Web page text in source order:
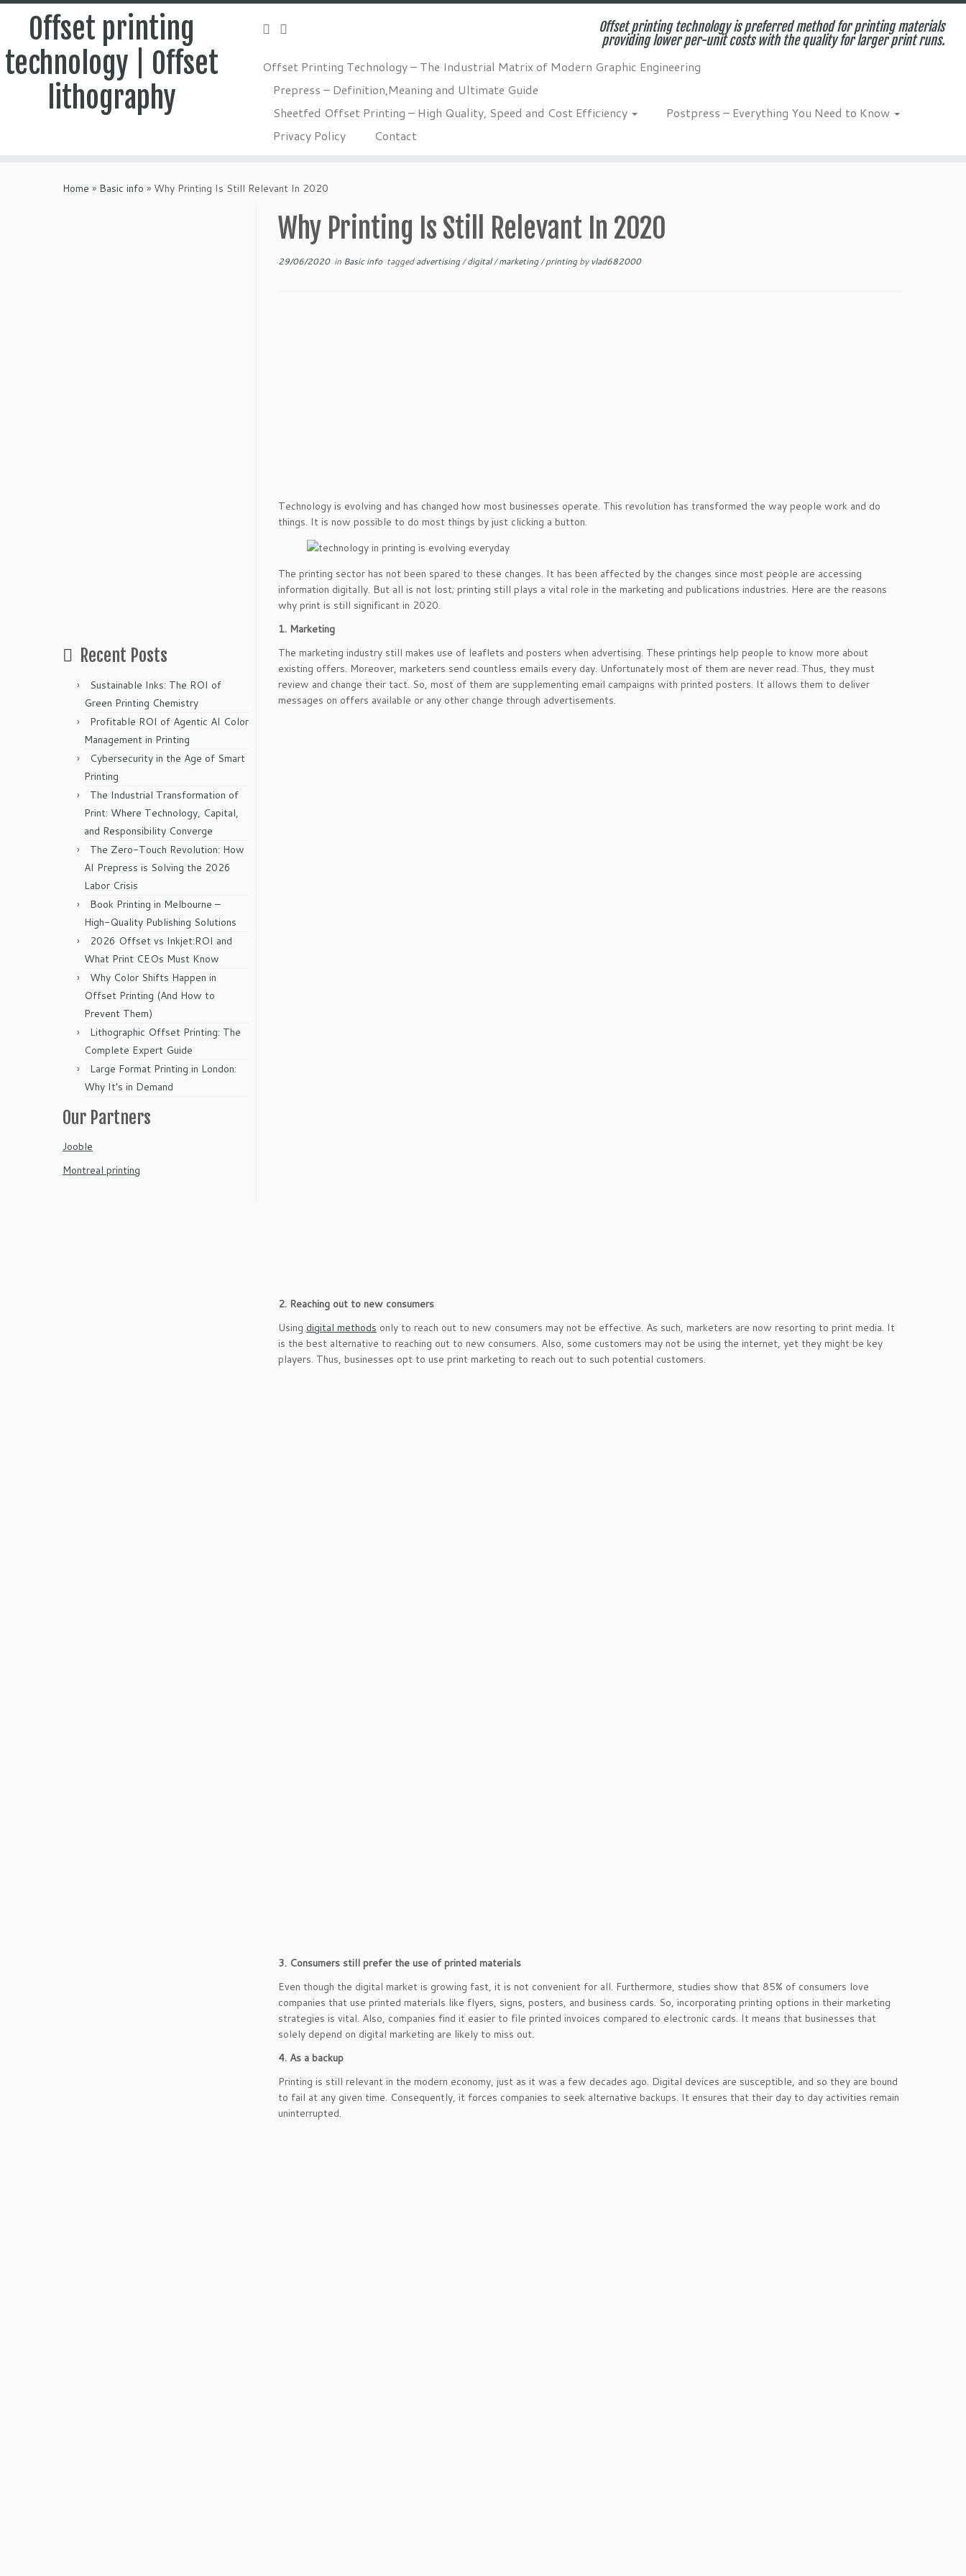
Offset printing
technology | Offset
lithography
Offset printing technology is preferred method for printing materials
providing lower per-unit costs with the quality for larger print runs.
Offset Printing Technology – The Industrial Matrix of Modern Graphic Engineering
Prepress – Definition,Meaning and Ultimate Guide
Sheetfed Offset Printing – High Quality, Speed and Cost Efficiency
Postpress – Everything You Need to Know
Privacy Policy
Contact
Home » Basic info » Why Printing Is Still Relevant In 2020
Recent Posts
Sustainable Inks: The ROI of
Green Printing Chemistry
Profitable ROI of Agentic AI Color
Management in Printing
Cybersecurity in the Age of Smart
Printing
The Industrial Transformation of
Print: Where Technology, Capital,
and Responsibility Converge
The Zero-Touch Revolution: How
AI Prepress is Solving the 2026
Labor Crisis
Book Printing in Melbourne –
High-Quality Publishing Solutions
2026 Offset vs Inkjet:ROI and
What Print CEOs Must Know
Why Color Shifts Happen in
Offset Printing (And How to
Prevent Them)
Lithographic Offset Printing: The
Complete Expert Guide
Large Format Printing in London:
Why It’s in Demand
Our Partners
Jooble
Montreal printing
Why Printing Is Still Relevant In 2020
29/06/2020in Basic info taggedadvertising/digital/marketing/printingby vlad682000
Technology is evolving and has changed how most businesses operate. This revolution has transformed the way people work and do
things. It is now possible to do most things by just clicking a button.
The printing sector has not been spared to these changes. It has been affected by the changes since most people are accessing
information digitally. But all is not lost; printing still plays a vital role in the marketing and publications industries. Here are the reasons
why print is still significant in 2020.
1. Marketing
The marketing industry still makes use of leaflets and posters when advertising. These printings help people to know more about
existing offers. Moreover, marketers send countless emails every day. Unfortunately most of them are never read. Thus, they must
review and change their tact. So, most of them are supplementing email campaigns with printed posters. It allows them to deliver
messages on offers available or any other change through advertisements.
2. Reaching out to new consumers
Using digital methods only to reach out to new consumers may not be effective. As such, marketers are now resorting to print media. It
is the best alternative to reaching out to new consumers. Also, some customers may not be using the internet, yet they might be key
players. Thus, businesses opt to use print marketing to reach out to such potential customers.
3. Consumers still prefer the use of printed materials
Even though the digital market is growing fast, it is not convenient for all. Furthermore, studies show that 85% of consumers love
companies that use printed materials like flyers, signs, posters, and business cards. So, incorporating printing options in their marketing
strategies is vital. Also, companies find it easier to file printed invoices compared to electronic cards. It means that businesses that
solely depend on digital marketing are likely to miss out.
4. As a backup
Printing is still relevant in the modern economy, just as it was a few decades ago. Digital devices are susceptible, and so they are bound
to fail at any given time. Consequently, it forces companies to seek alternative backups. It ensures that their day to day activities remain
uninterrupted.